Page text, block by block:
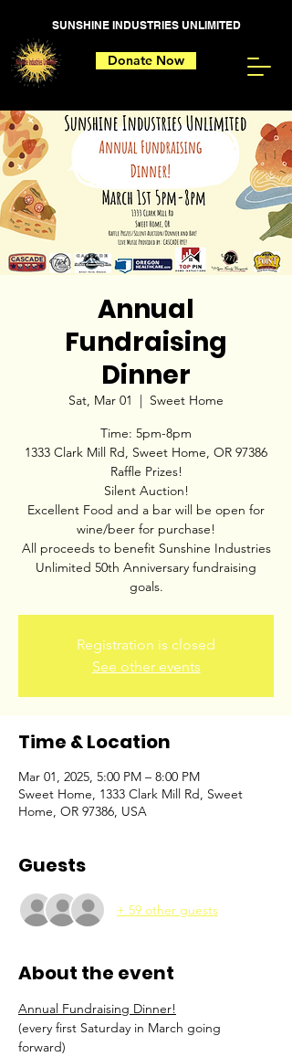
SUNSHINE INDUSTRIES UNLIMITED
Donate Now
Annual
Fundraising
Dinner
Sat, Mar 01
  |
Sweet Home
Time: 5pm-8pm
1333 Clark Mill Rd, Sweet Home, OR 97386
Raffle Prizes!
Silent Auction!
Excellent Food and a bar will be open for
wine/beer for purchase!
All proceeds to benefit Sunshine Industries
Unlimited 50th Anniversary fundraising
goals.
Registration is closed
See other events
Time & Location
Mar 01, 2025, 5:00 PM – 8:00 PM
Sweet Home, 1333 Clark Mill Rd, Sweet
Home, OR 97386, USA
Guests
+ 59 other guests
About the event
Annual Fundraising Dinner!
(every first Saturday in March going
forward)